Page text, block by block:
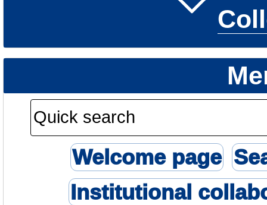
Welcome page
Institutional